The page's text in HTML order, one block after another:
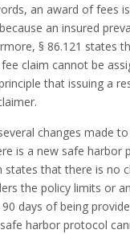
an award of fees
an insured
§ 86.121 states
fee claim cannot be
that issuing a
changes made
is a new safe harbor
states that there is no
the policy limits or
days of being
harbor protocol